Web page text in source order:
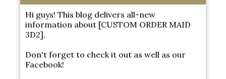
Hi guys! This blog delivers all-new
information about [CUSTOM ORDER MAID
3D2].
Don't forget to check it out as well as our
Facebook!